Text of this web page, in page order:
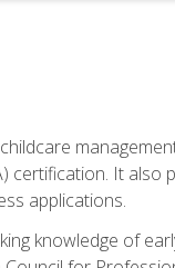
certification. It also
applications.
knowledge of